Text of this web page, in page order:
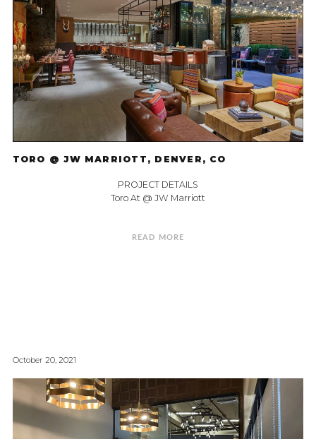
TORO @ JW MARRIOTT, DENVER, CO
PROJECT DETAILS
Toro At @ JW Marriott
READ MORE
October 20, 2021